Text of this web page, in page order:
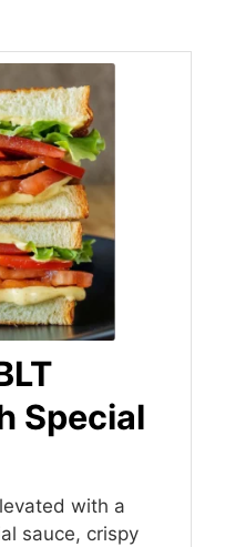
Special
with a
sauce, crispy